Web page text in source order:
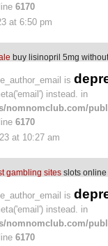
6170
at 6:50 pm
buy lisinopril 5mg
is
instead. in
nomnomclub.com/
6170
at 10:27 am
gambling sites slots online
is
instead. in
nomnomclub.com/
6170